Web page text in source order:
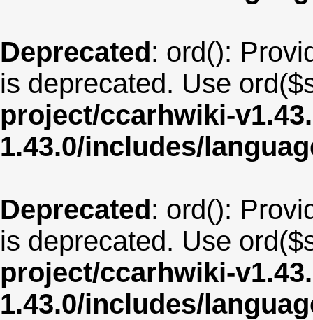
Deprecated: ord():
is deprecated. Use
project/ccarhwiki-
1.43.0/includes/
Deprecated: ord():
is deprecated. Use
project/ccarhwiki-
1.43.0/includes/